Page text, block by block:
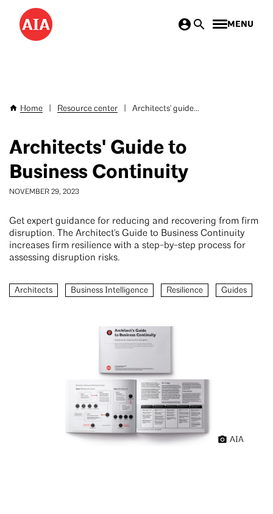
Skip
main
MENU
Breadcrumb
Home Resource center Architects' guide...
Architects' Guide to
Business Continuity
NOVEMBER 29, 2023
Get expert guidance for reducing and recovering from firm
disruption. The Architect's Guide to Business Continuity
increases firm resilience with a step-by-step process for
assessing disruption risks.
Architects Business Intelligence Resilience Guides
AIA